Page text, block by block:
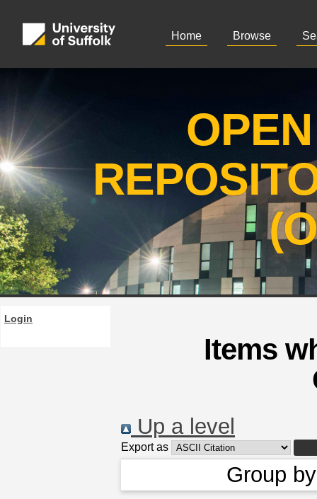
Home Browse
Login
Items
Up a level
Export as
Group